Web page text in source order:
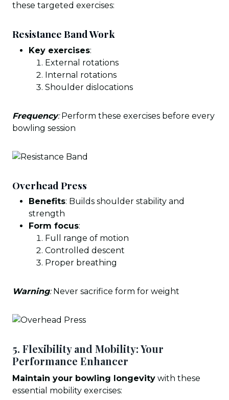
these targeted exercises:
Resistance Band Work
Key exercises:
External rotations
Internal rotations
Shoulder dislocations
Frequency:Perform these exercises before every
bowling session
Overhead Press
Benefits: Builds shoulder stability and
strength
Form focus:
Full range of motion
Controlled descent
Proper breathing
Warning:Never sacrifice form for weight
5. Flexibility and Mobility: Your
Performance Enhancer
Maintain your bowling longevity with these
essential mobility exercises: